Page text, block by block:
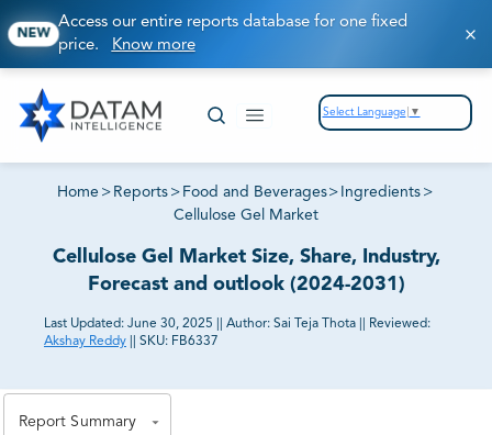
NEW
Access our entire reports database for one fixed
price. Know more
Select Language ▼
Home > Reports > Food and Beverages> Ingredients >
Cellulose Gel Market
Cellulose Gel Market Size, Share, Industry,
Forecast and outlook (2024-2031)
Last Updated: June 30, 2025 Author: Sai Teja Thota
Reviewed:
Akshay Reddy
SKU: FB6337
Report Summary